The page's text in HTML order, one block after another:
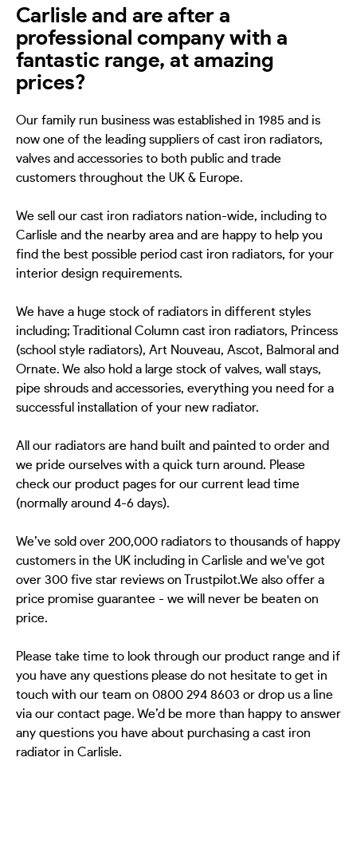
Carlisle and are after a
professional company with a
fantastic range, at amazing
prices?
Our family run business was established in 1985 and is
now one of the leading suppliers of cast iron radiators,
valves and accessories to both public and trade
customers throughout the UK & Europe.
We sell our cast iron radiators nation-wide, including to
Carlisle and the nearby area and are happy to help you
find the best possible period cast iron radiators, for your
interior design requirements.
We have a huge stock of radiators in different styles
including; Traditional Column cast iron radiators, Princess
(school style radiators), Art Nouveau, Ascot, Balmoral and
Ornate. We also hold a large stock of valves, wall stays,
pipe shrouds and accessories, everything you need for a
successful installation of your new radiator.
All our radiators are hand built and painted to order and
we pride ourselves with a quick turn around. Please
check our product pages for our current lead time
(normally around 4-6 days).
We’ve sold over 200,000 radiators to thousands of happy
customers in the UK including in Carlisle and we've got
over 300 five star reviews on Trustpilot.We also offer a
price promise guarantee - we will never be beaten on
price.
Please take time to look through our product range and if
you have any questions please do not hesitate to get in
touch with our team on 0800 294 8603 or drop us a line
via our contact page. We’d be more than happy to answer
any questions you have about purchasing a cast iron
radiator in Carlisle.